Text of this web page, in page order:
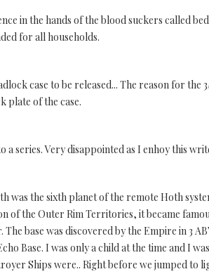
in the hands of the blood suckers called
for all households.
case to be released... The reason for the
plate of the case.
series. Very disappointed as I enhoy this
the sixth planet of the remote Hoth
the Outer Rim Territories, it became
base was discovered by the Empire in 3
Base. I was only a child at the time and I
Ships were.. Right before we jumped to